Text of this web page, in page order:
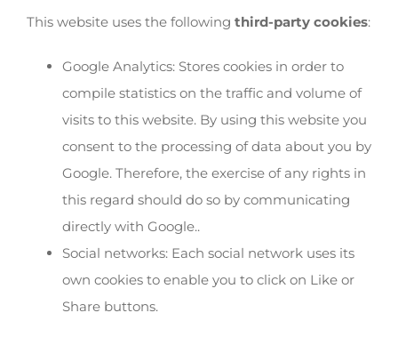
This website uses the following third-party cookies:
Google Analytics: Stores cookies in order to
compile statistics on the traffic and volume of
visits to this website. By using this website you
consent to the processing of data about you by
Google. Therefore, the exercise of any rights in
this regard should do so by communicating
directly with Google..
Social networks: Each social network uses its
own cookies to enable you to click on Like or
Share buttons.